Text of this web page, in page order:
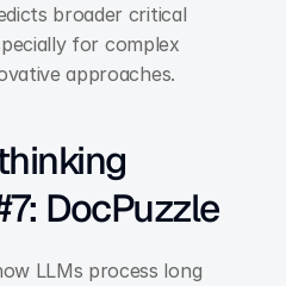
broader critical
for complex
approaches.
DocPuzzle
LLMs process long